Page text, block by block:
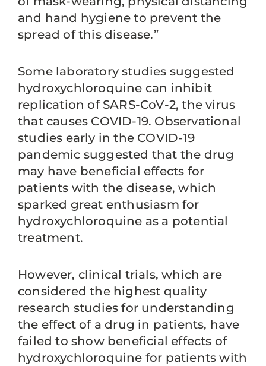
and hand hygiene to prevent the
spread of this disease.”
Some laboratory studies suggested
hydroxychloroquine can inhibit
replication of SARS-CoV-2, the virus
that causes COVID-19. Observational
studies early in the COVID-19
pandemic suggested that the drug
may have beneficial effects for
patients with the disease, which
sparked great enthusiasm for
hydroxychloroquine as a potential
treatment.
However, clinical trials, which are
considered the highest quality
research studies for understanding
the effect of a drug in patients, have
failed to show beneficial effects of
hydroxychloroquine for patients with